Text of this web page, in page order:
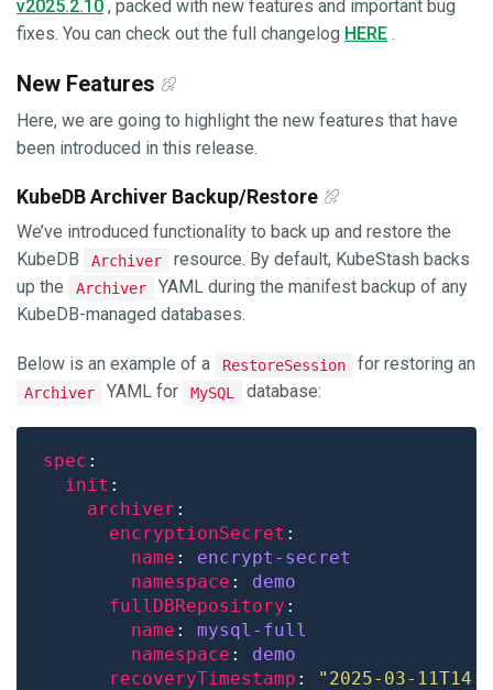
v2025.2.10 , packed with new features and important bug
fixes. You can check out the full changelog HERE .
New Features
Here, we are going to highlight the new features that have
been introduced in this release.
KubeDB Archiver Backup/Restore
We’ve introduced functionality to back up and restore the
KubeDB
Archiver
resource. By default, KubeStash backs
up the
Archiver
YAML during the manifest backup of any
KubeDB-managed databases.
Below is an example of a RestoreSession for restoring an
Archiver YAML for MySQL database:
spec
init
archiver
encryptionSecret
name : encrypt-secret
namespace : demo
fullDBRepository
name : mysql-full
namespace : demo
recoveryTimestamp :
"2025-03-